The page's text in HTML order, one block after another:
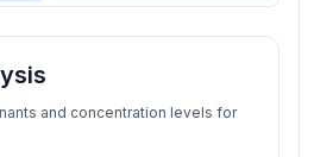
and concentration levels for